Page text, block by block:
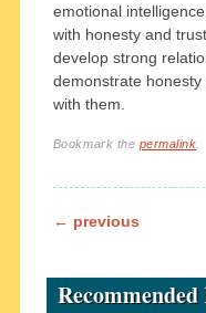
emotional
with honesty and
develop strong
demonstrate
with them.
Bookmark the permalink
Post
← previous